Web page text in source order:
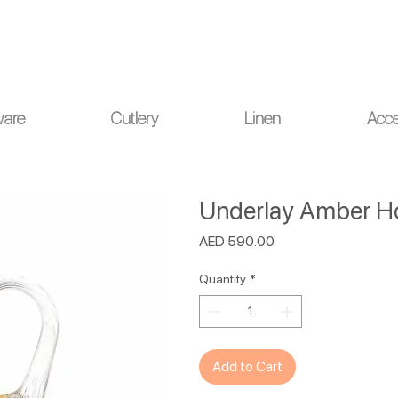
Cutlery Linen
Underlay Amber
AED 590.00
Quantity *
Add to Cart